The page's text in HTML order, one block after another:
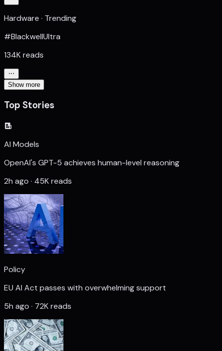
Hardware · Trending
#BlackwellUltra
134K reads
Show more
Top Stories
AI Models
OpenAI's GPT-5 achieves human-level reasoning
2h ago · 45K reads
Policy
EU AI Act passes with overwhelming support
5h ago · 72K reads